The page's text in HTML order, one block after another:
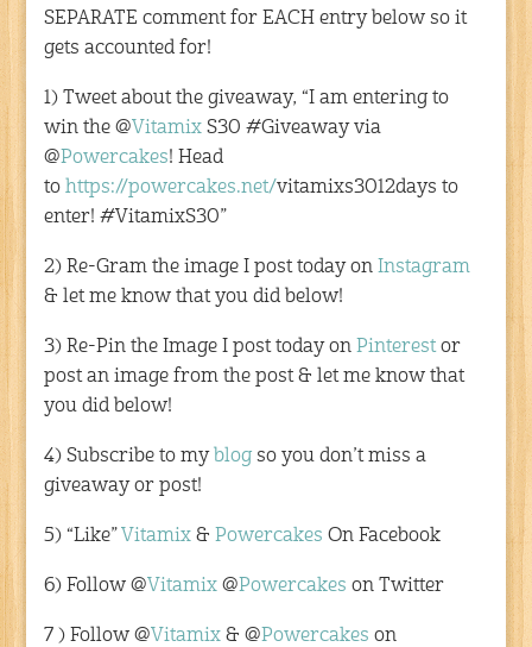
SEPARATE comment for EACH entry below so it
gets accounted for!
1) Tweet about the giveaway, “I am entering to
win the @Vitamix S30 #Giveaway via
@Powercakes! Head
tohttps://powercakes.net/vitamixs3012days to
enter! #VitamixS30”
2) Re-Gram the image I post today onInstagram
& let me know that you did below!
3) Re-Pin the Image I post today onPinterestor
post an image from the post & let me know that
you did below!
4) Subscribe to my blog so you don’t miss a
giveaway or post!
5) “Like” Vitamix&Powercakes On Facebook
6) Follow @Vitamix@Powercakes on Twitter
7 ) Follow @Vitamix& @Powercakes on